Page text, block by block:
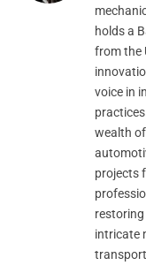
holds a
from the
voice in
wealth
projects
intricate